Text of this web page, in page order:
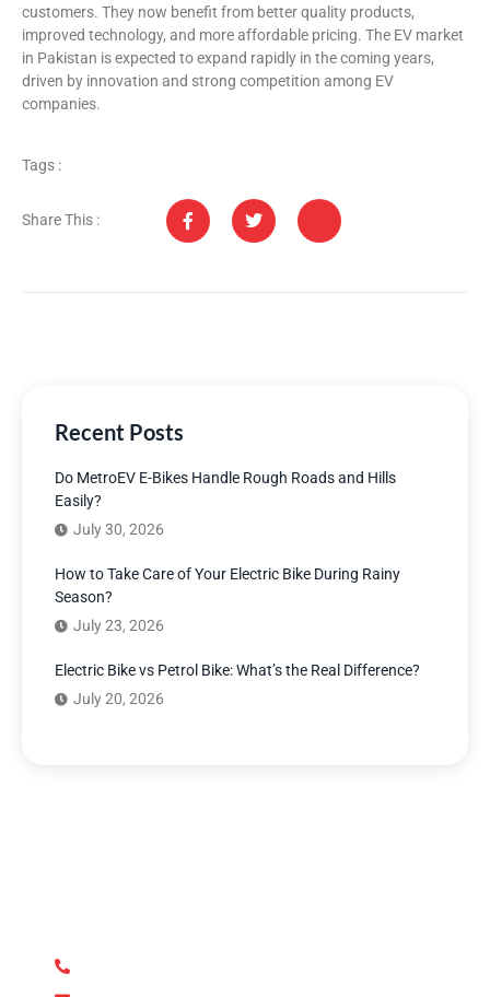
customers. They now benefit from better quality products,
improved technology, and more affordable pricing. The EV market
in Pakistan is expected to expand rapidly in the coming years,
driven by innovation and strong competition among EV
companies.
Tags :
Share This :
Recent Posts
Do MetroEV E-Bikes Handle Rough Roads and Hills
Easily?
July 30, 2026
How to Take Care of Your Electric Bike During Rainy
Season?
July 23, 2026
Electric Bike vs Petrol Bike: What’s the Real Difference?
July 20, 2026